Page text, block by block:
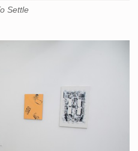
Settle